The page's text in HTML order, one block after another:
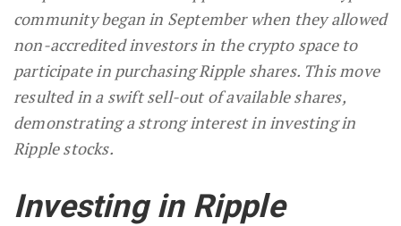
community began in September when they allowed
non-accredited investors in the crypto space to
participate in purchasing Ripple shares. This move
resulted in a swift sell-out of available shares,
demonstrating a strong interest in investing in
Ripple stocks.
Investing in Ripple